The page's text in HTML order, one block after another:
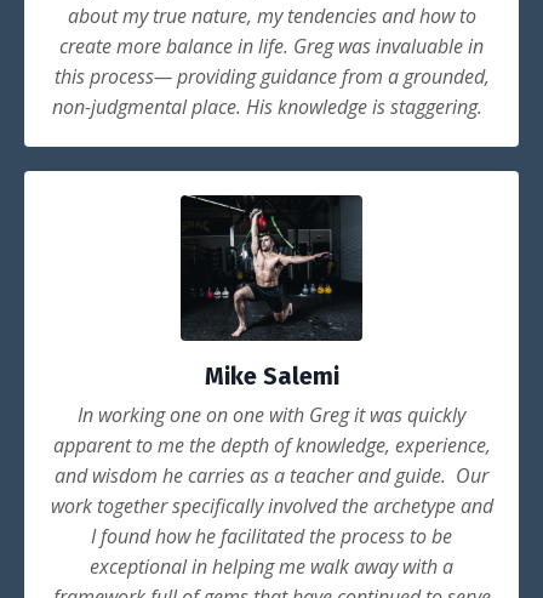
about my true nature, my tendencies and how to
create more balance in life. Greg was invaluable in
this process— providing guidance from a grounded,
non-judgmental place. His knowledge is staggering.
Mike Salemi
In working one on one with Greg it was quickly
apparent to me the depth of knowledge, experience,
and wisdom he carries as a teacher and guide. Our
work together specifically involved the archetype and
I found how he facilitated the process to be
exceptional in helping me walk away with a